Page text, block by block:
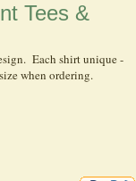
Tees &
Each shirt unique -
when ordering.